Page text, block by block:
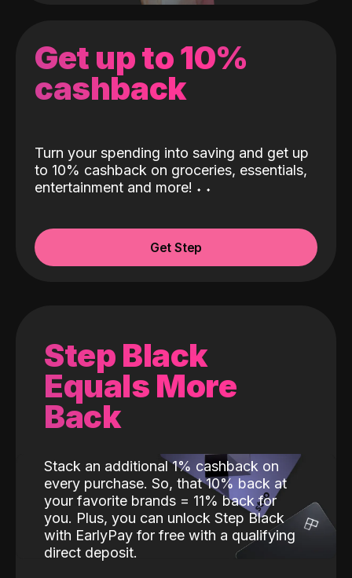
Get up to 10%
cashback
Turn your spending into saving and get up
to 10% cashback on groceries, essentials,
entertainment and more! ˖ ˖
Get Step
Step Black
Equals More
Back
Stack an additional 1% cashback on
every purchase. So, that 10% back at
your favorite brands = 11% back for
you. Plus, you can unlock Step Black
with EarlyPay for free with a qualifying
direct deposit.